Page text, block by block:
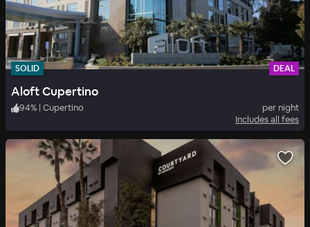
SOLID DEAL
Aloft Cupertino
94% | Cupertino
per night
Includes all fees